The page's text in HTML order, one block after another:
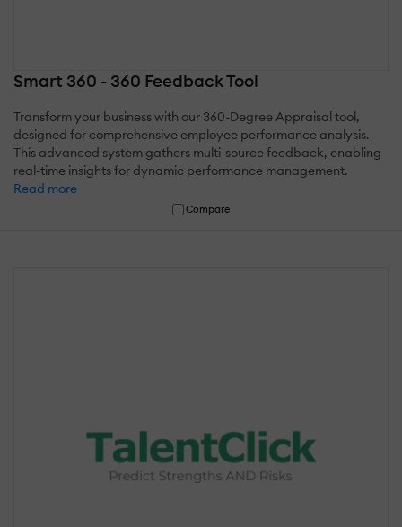
Smart 360 - 360 Feedback Tool
Transform your business with our 360-Degree Appraisal tool,
designed for comprehensive employee performance analysis.
This advanced system gathers multi-source feedback, enabling
real-time insights for dynamic performance management.
Read more
Compare